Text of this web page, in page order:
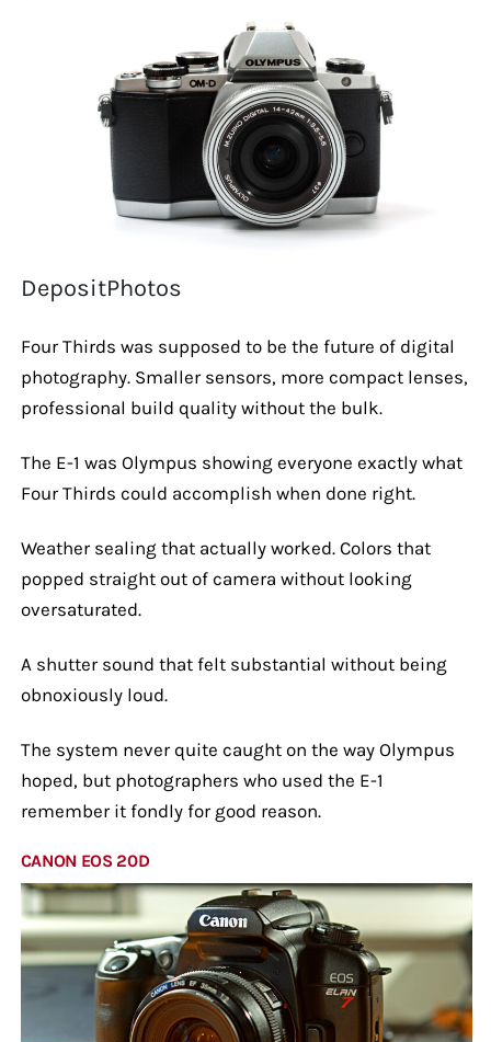
DepositPhotos
Four Thirds was supposed to be the future of digital
photography. Smaller sensors, more compact lenses,
professional build quality without the bulk.
The E-1 was Olympus showing everyone exactly what
Four Thirds could accomplish when done right.
Weather sealing that actually worked. Colors that
popped straight out of camera without looking
oversaturated.
A shutter sound that felt substantial without being
obnoxiously loud.
The system never quite caught on the way Olympus
hoped, but photographers who used the E-1
remember it fondly for good reason.
CANON EOS 20D